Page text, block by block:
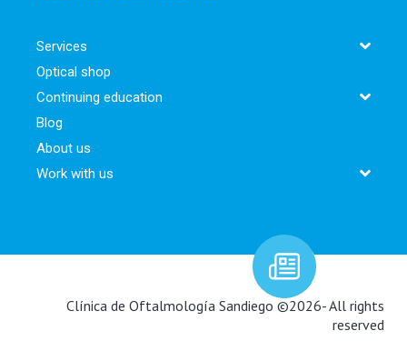
Services
Optical shop
Continuing education
Blog
About us
Work with us
Newsletter:
Clínica de Oftalmología Sandiego ©2026- All rights
reserved